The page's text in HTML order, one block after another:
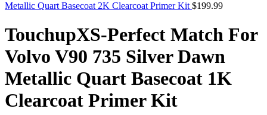
Metallic Quart Basecoat 2K Clearcoat Primer Kit $199.99
TouchupXS-Perfect Match For
Volvo V90 735 Silver Dawn
Metallic Quart Basecoat 1K
Clearcoat Primer Kit